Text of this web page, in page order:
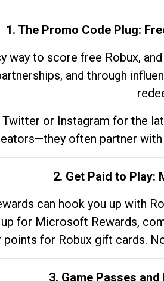
1. The Promo Code Plug:
way to score free Robux,
and through
Twitter or Instagram for the
often partner
2. Get Paid to Play:
can hook you up with
for Microsoft Rewards,
points for Robux gift cards.
3. Game Passes